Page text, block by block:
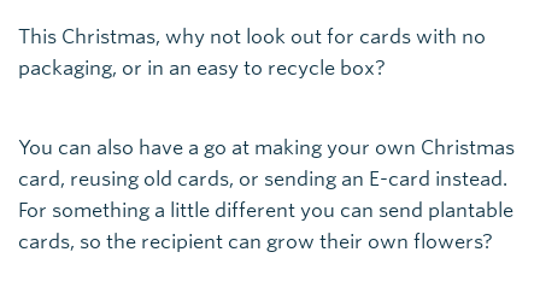
This Christmas, why not look out for cards with no
packaging, or in an easy to recycle box?
You can also have a go at making your own Christmas
card, reusing old cards, or sending an E-card instead.
For something a little different you can send plantable
cards, so the recipient can grow their own flowers?